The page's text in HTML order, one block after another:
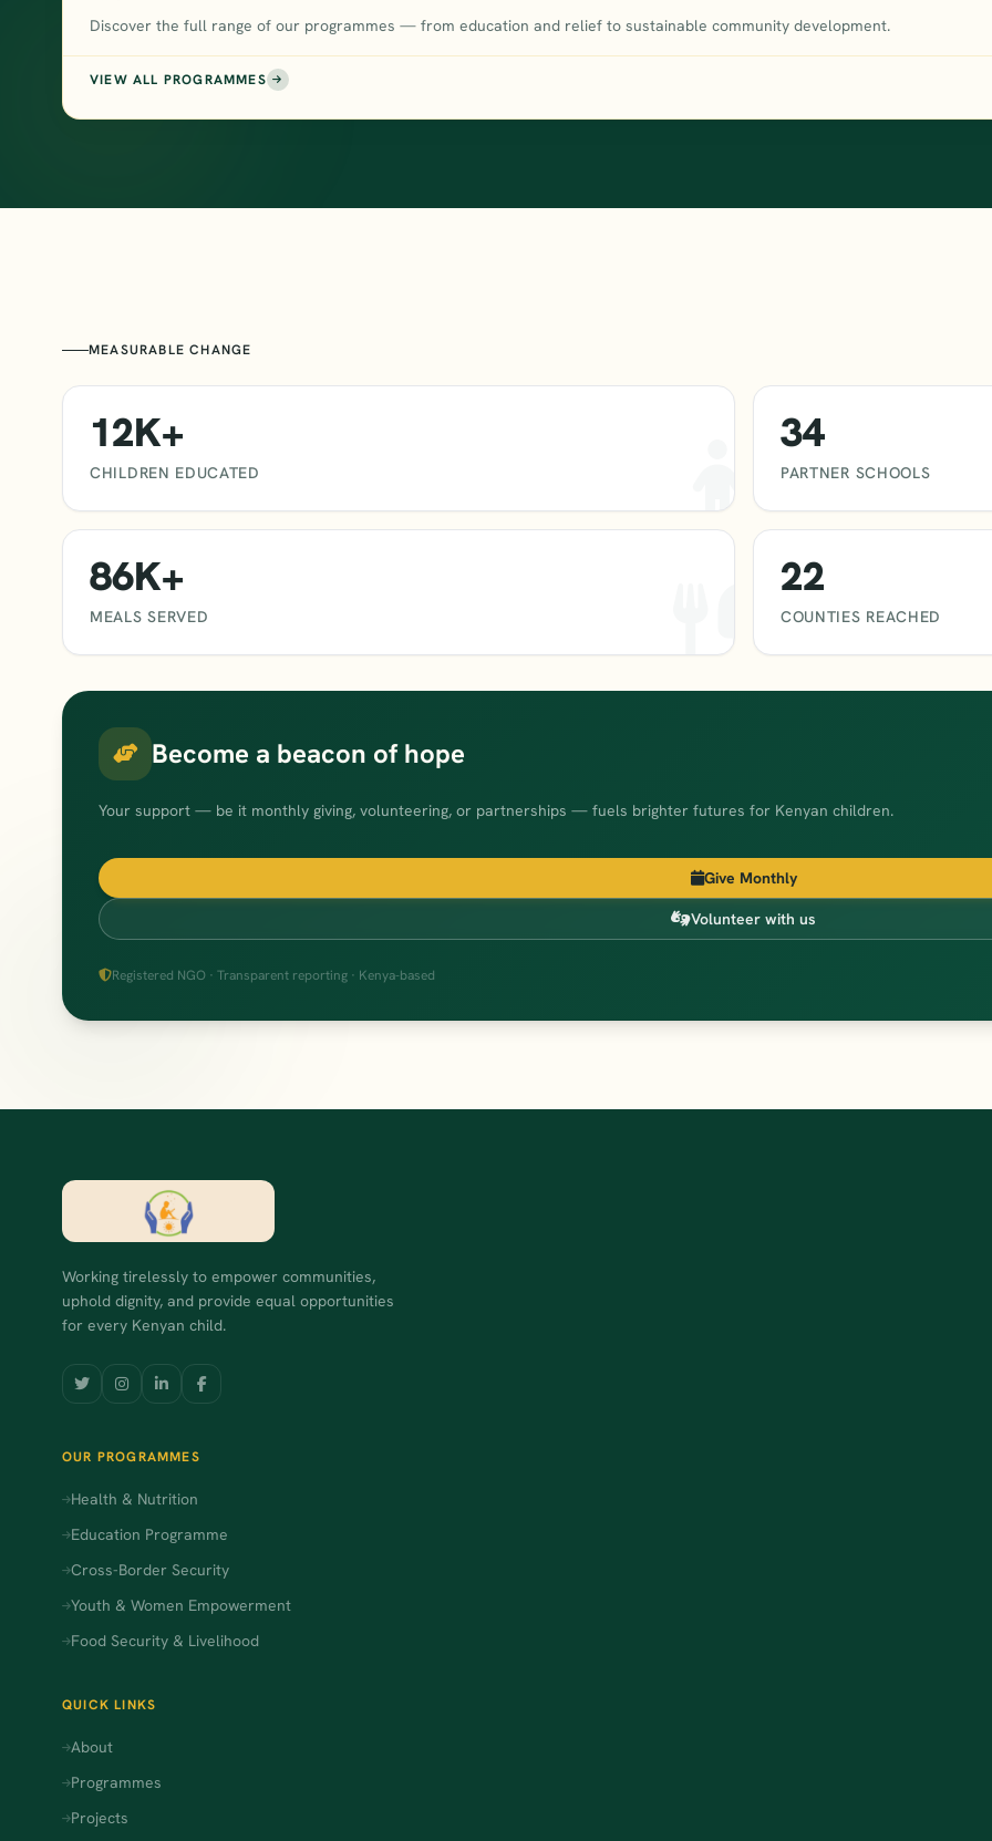
Discover the full range of our programmes — from education and relief to sustainable community development.
VIEW ALL PROGRAMMES
MEASURABLE CHANGE
12K+
CHILDREN EDUCATED
34
PARTNER SCHOOLS
86K+
MEALS SERVED
22
COUNTIES REACHED
Become a beacon of hope
Your support — be it monthly giving, volunteering, or partnerships — fuels brighter futures for Kenyan children.
Give Monthly
Volunteer with us
Registered NGO · Transparent reporting · Kenya-based
Working tirelessly to empower communities,
uphold dignity, and provide equal opportunities
for every Kenyan child.
OUR PROGRAMMES
Health & Nutrition
Education Programme
Cross-Border Security
Youth & Women Empowerment
Food Security & Livelihood
QUICK LINKS
About
Programmes
Projects